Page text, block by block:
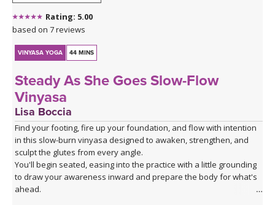
Rating: 5.00
based on 7 reviews
VINYASA YOGA 44 MINS
Steady As She Goes Slow-Flow
Vinyasa
Lisa Boccia
Find your footing, fire up your foundation, and flow with intention
in this slow-burn vinyasa designed to awaken, strengthen, and
sculpt the glutes from every angle.
You'll begin seated, easing into the practice with a little grounding
to draw your awareness inward and prepare the body for what's
ahead.